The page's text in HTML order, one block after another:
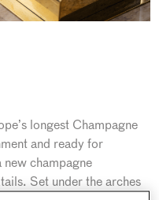
longest Champagne
and ready for
champagne
Set under the arches